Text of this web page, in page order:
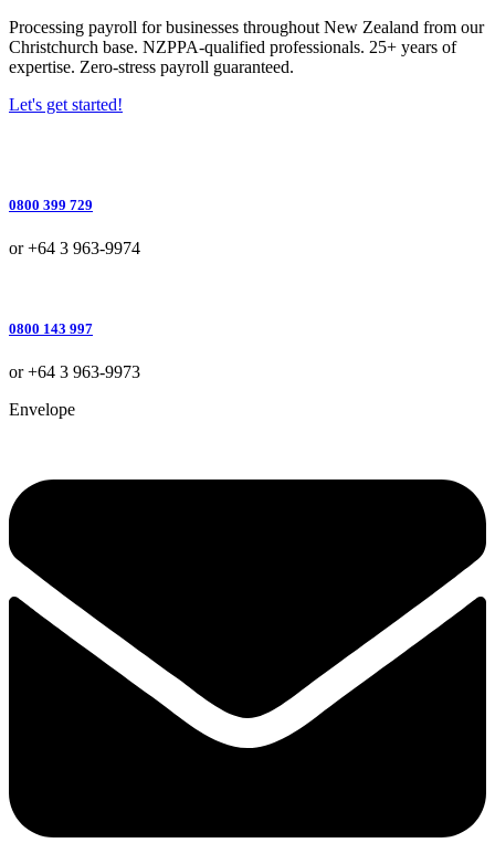
Processing payroll for businesses throughout New Zealand from our
Christchurch base. NZPPA-qualified professionals. 25+ years of
expertise. Zero-stress payroll guaranteed.
Let's get started!
0800 399 729
or +64 3 963-9974
0800 143 997
or +64 3 963-9973
Envelope